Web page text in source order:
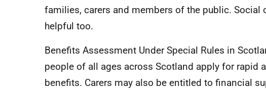
families, carers and members of the public. Social
helpful too.
Benefits Assessment Under Special Rules in
people of all ages across Scotland apply for rapid
benefits. Carers may also be entitled to financial